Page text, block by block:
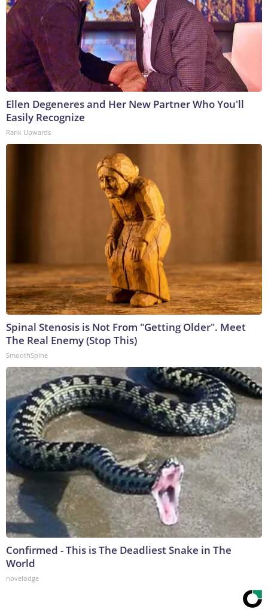
Ellen Degeneres and Her New Partner Who You'll
Easily Recognize
Rank Upwards
Spinal Stenosis is Not From "Getting Older". Meet
The Real Enemy (Stop This)
SmoothSpine
Confirmed - This is The Deadliest Snake in The
World
novelodge